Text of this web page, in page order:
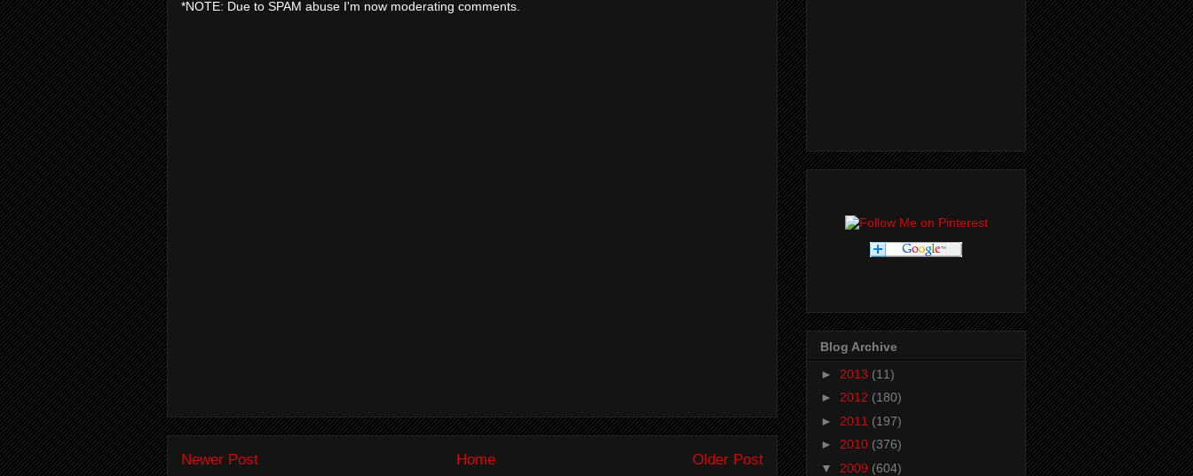
*NOTE: Due to SPAM abuse I'm now moderating comments.
Newer Post Older Post
Home
Blog Archive
► 2013 (11)
► 2012 (180)
► 2011 (197)
► 2010 (376)
▼ 2009 (604)